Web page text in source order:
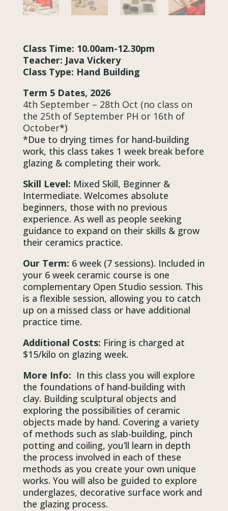
Class Time: 10.00am-12.30pm
Teacher: Java Vickery
Class Type: Hand Building
Term 5 Dates, 2026
4th September – 28th Oct (no class on
the 25th of September PH or 16th of
October*)
*Due to drying times for hand-building
work, this class takes 1 week break before
glazing & completing their work.
Skill Level: Mixed Skill, Beginner &
Intermediate. Welcomes absolute
beginners, those with no previous
experience. As well as people seeking
guidance to expand on their skills & grow
their ceramics practice.
Our Term: 6 week (7 sessions). Included in
your 6 week ceramic course is one
complementary Open Studio session. This
is a flexible session, allowing you to catch
up on a missed class or have additional
practice time.
Additional Costs: Firing is charged at
$15/kilo on glazing week.
More Info: In this class you will explore
the foundations of hand-building with
clay. Building sculptural objects and
exploring the possibilities of ceramic
objects made by hand. Covering a variety
of methods such as slab-building, pinch
potting and coiling, you’ll learn in depth
the process involved in each of these
methods as you create your own unique
works. You will also be guided to explore
underglazes, decorative surface work and
the glazing process.